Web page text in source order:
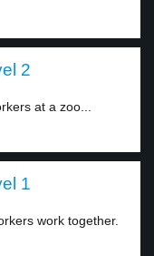
2
at a zoo...
1
work together.